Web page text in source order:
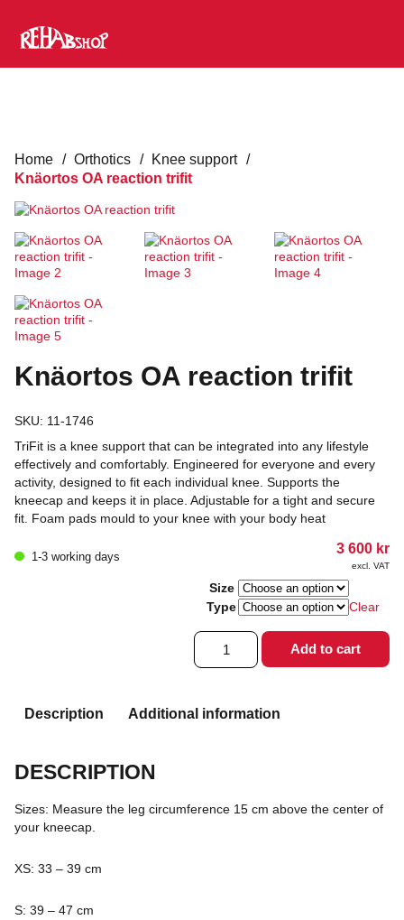
Home / Orthotics / Knee support /
Knäortos OA reaction trifit
Knäortos OA reaction trifit
SKU: 11-1746
TriFit is a knee support that can be integrated into any lifestyle
effectively and comfortably. Engineered for everyone and every
activity, designed to fit each individual knee. Supports the
kneecap and keeps it in place. Adjustable for a tight and secure
fit. Foam pads mould to your knee with your body heat
1-3 working days
3 600 kr
excl. VAT
Size
Type
Clear
Knäortos
reaction
quantity
Add to cart
Description Additional information
DESCRIPTION
Sizes: Measure the leg circumference 15 cm above the center of
your kneecap.
XS: 33 – 39 cm
S: 39 – 47 cm